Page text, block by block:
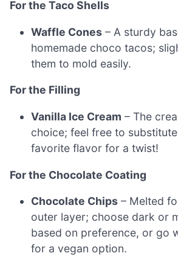
For the Taco Shells
Waffle Cones – A sturdy
homemade choco tacos;
them to mold easily.
For the Filling
Vanilla Ice Cream – The
choice; feel free to
favorite flavor for a twist!
For the Chocolate Coating
Chocolate Chips – Melted
outer layer; choose dark or
based on preference, or go
for a vegan option.